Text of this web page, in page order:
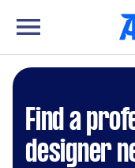
Find a
designer